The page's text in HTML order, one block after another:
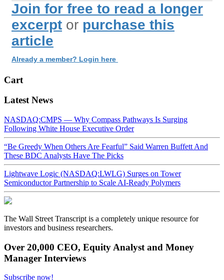
Join for free to read a longer
excerpt or purchase this
article
Already a member? Login here
Cart
Latest News
NASDAQ:CMPS — Why Compass Pathways Is Surging
Following White House Executive Order
“Be Greedy When Others Are Fearful” Said Warren Buffett And
These BDC Analysts Have The Picks
Lightwave Logic (NASDAQ:LWLG) Surges on Tower
Semiconductor Partnership to Scale AI-Ready Polymers
The Wall Street Transcript is a completely unique resource for
investors and business researchers.
Over 20,000 CEO, Equity Analyst and Money
Manager Interviews
Subscribe now!